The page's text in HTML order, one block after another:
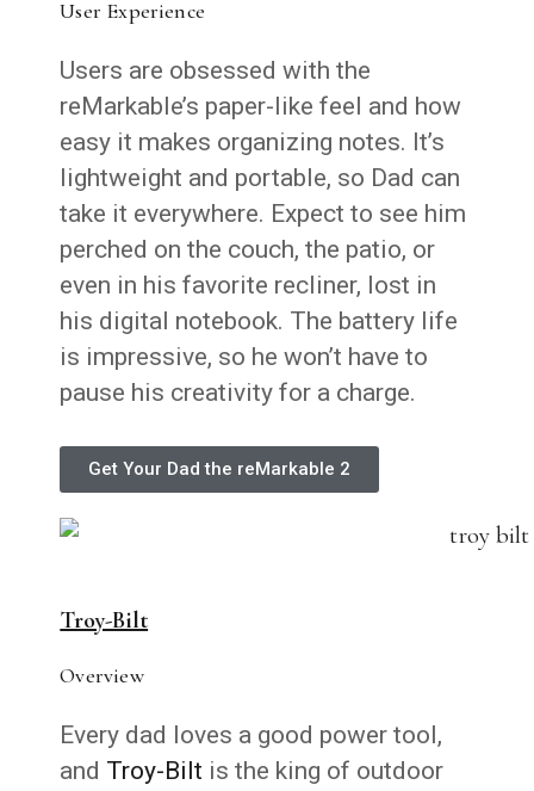
User Experience
Users are obsessed with the
reMarkable’s paper-like feel and how
easy it makes organizing notes. It’s
lightweight and portable, so Dad can
take it everywhere. Expect to see him
perched on the couch, the patio, or
even in his favorite recliner, lost in
his digital notebook. The battery life
is impressive, so he won’t have to
pause his creativity for a charge.
Get Your Dad the reMarkable 2
Troy-Bilt
Overview
Every dad loves a good power tool,
and Troy-Bilt is the king of outdoor